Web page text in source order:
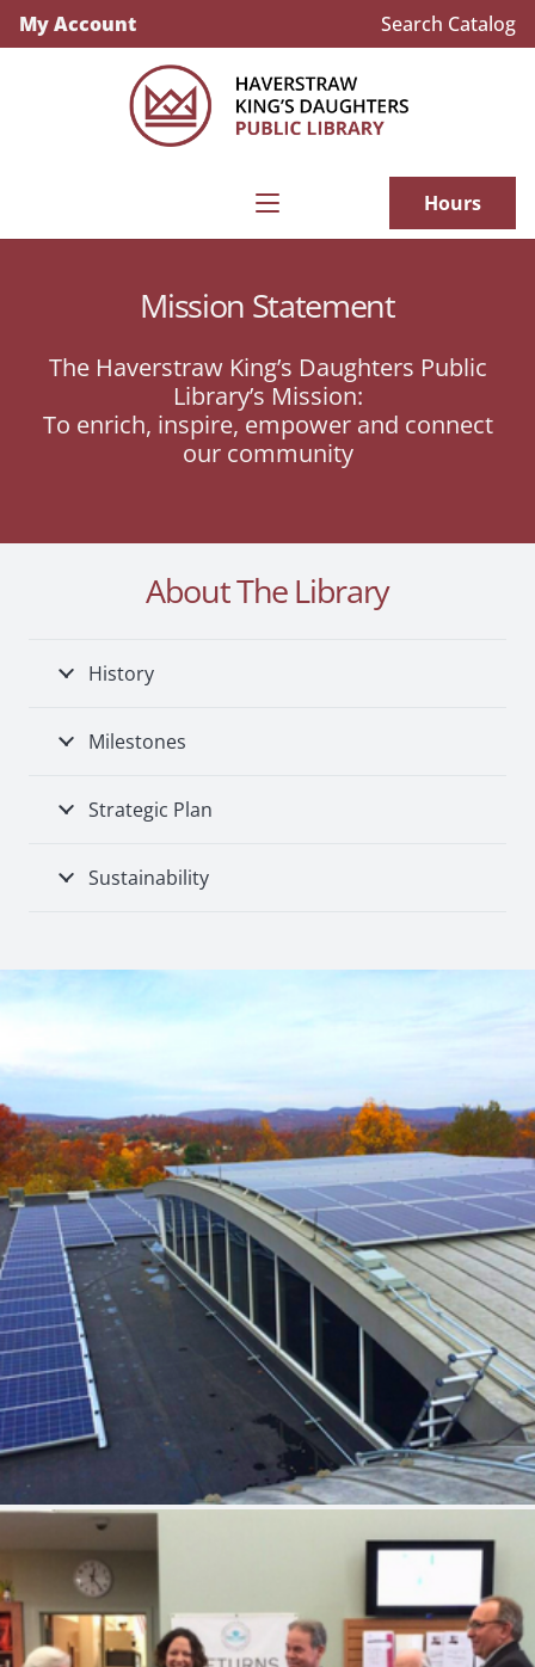
My Account Search Catalog
Hours
Mission Statement
The Haverstraw King’s Daughters Public
Library’s Mission:
To enrich, inspire, empower and connect
our community
About The Library
History
Milestones
Strategic Plan
Sustainability